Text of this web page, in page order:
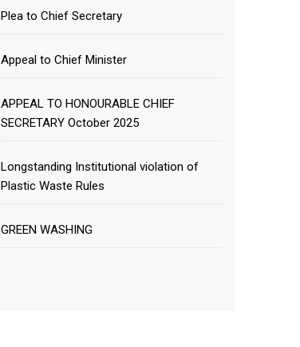
Plea to Chief Secretary
Appeal to Chief Minister
APPEAL TO HONOURABLE CHIEF
SECRETARY October 2025
Longstanding Institutional violation of
Plastic Waste Rules
GREEN WASHING